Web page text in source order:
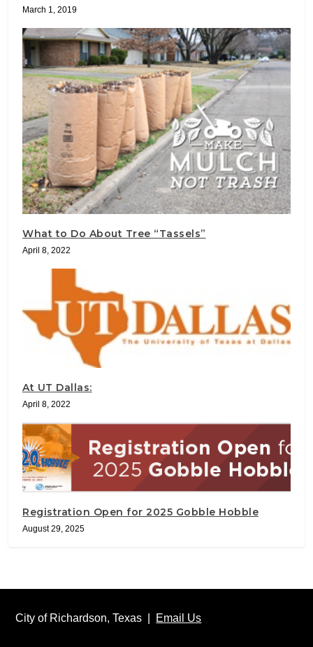
March 1, 2019
What to Do About Tree “Tassels”
April 8, 2022
At UT Dallas:
April 8, 2022
Registration Open for 2025 Gobble Hobble
August 29, 2025
City of Richardson, Texas | Email Us